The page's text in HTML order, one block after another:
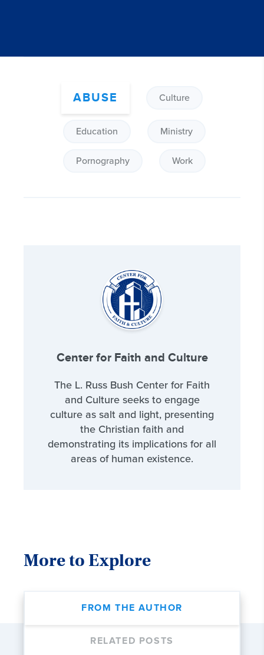
ABUSE Culture
Education Ministry
Pornography Work
Center for Faith and Culture
The L. Russ Bush Center for Faith
and Culture seeks to engage
culture as salt and light, presenting
the Christian faith and
demonstrating its implications for all
areas of human existence.
More to Explore
FROM THE AUTHOR
RELATED POSTS